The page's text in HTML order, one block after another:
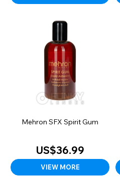
Mehron SFX Spirit Gum
US$36.99
VIEW MORE